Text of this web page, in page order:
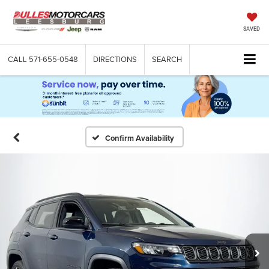
SAVED
CALL 571-655-0548 DIRECTIONS SEARCH
Confirm Availability